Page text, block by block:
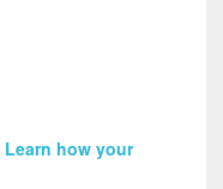
Learn how your